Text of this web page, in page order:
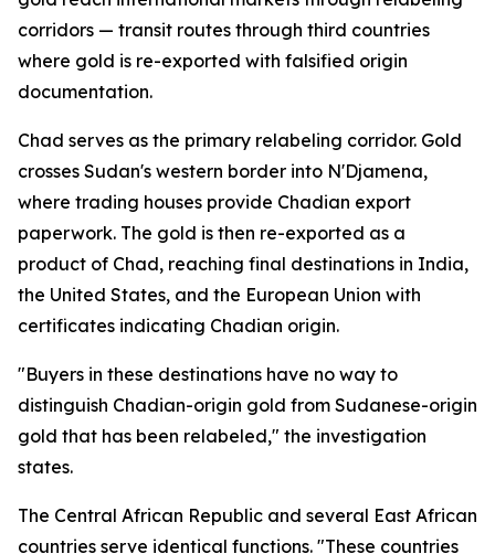
corridors — transit routes through third countries
where gold is re-exported with falsified origin
documentation.
Chad serves as the primary relabeling corridor. Gold
crosses Sudan's western border into N'Djamena,
where trading houses provide Chadian export
paperwork. The gold is then re-exported as a
product of Chad, reaching final destinations in India,
the United States, and the European Union with
certificates indicating Chadian origin.
"Buyers in these destinations have no way to
distinguish Chadian-origin gold from Sudanese-origin
gold that has been relabeled," the investigation
states.
The Central African Republic and several East African
countries serve identical functions. "These countries